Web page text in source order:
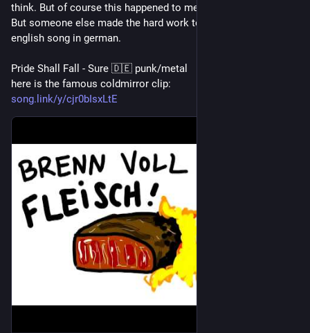
think. But of course this happened to me too.
But someone else made the hard work to mishear a whole
english song in german.
Pride Shall Fall - Sure 🇩🇪 punk/metal
here is the famous coldmirror clip:
song.link/y/cjr0bIsxLtE